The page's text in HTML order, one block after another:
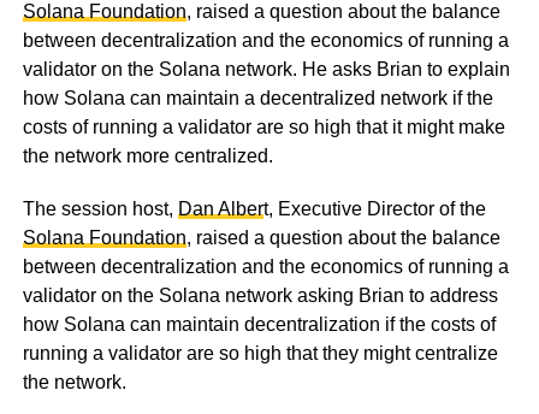
Solana Foundation, raised a question about the balance
between decentralization and the economics of running a
validator on the Solana network. He asks Brian to explain
how Solana can maintain a decentralized network if the
costs of running a validator are so high that it might make
the network more centralized.
The session host, Dan Albert, Executive Director of the
Solana Foundation, raised a question about the balance
between decentralization and the economics of running a
validator on the Solana network asking Brian to address
how Solana can maintain decentralization if the costs of
running a validator are so high that they might centralize
the network.